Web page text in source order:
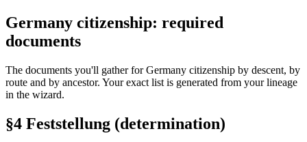
Germany citizenship: required
documents
The documents you'll gather for Germany citizenship by descent, by
route and by ancestor. Your exact list is generated from your lineage
in the wizard.
§4 Feststellung (determination)